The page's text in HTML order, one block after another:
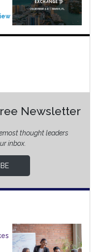
Event
Newsletter
thought leaders
inbox.